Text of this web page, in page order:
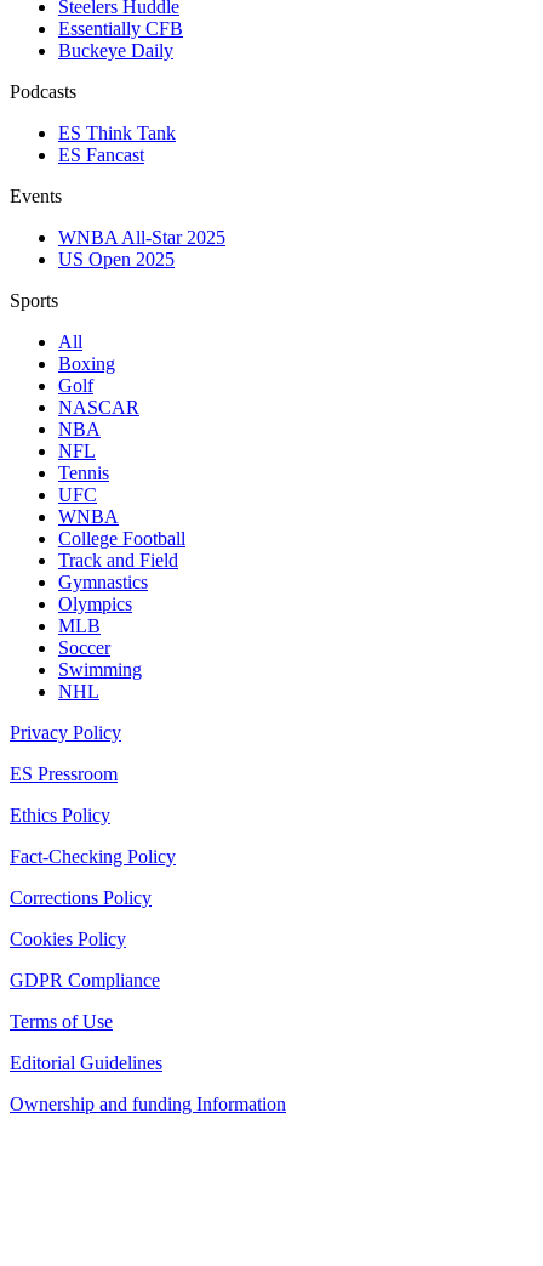
Steelers Huddle
Essentially CFB
Buckeye Daily
Podcasts
ES Think Tank
ES Fancast
Events
WNBA All-Star 2025
US Open 2025
Sports
All
Boxing
Golf
NASCAR
NBA
NFL
Tennis
UFC
WNBA
College Football
Track and Field
Gymnastics
Olympics
MLB
Soccer
Swimming
NHL
Privacy Policy
ES Pressroom
Ethics Policy
Fact-Checking Policy
Corrections Policy
Cookies Policy
GDPR Compliance
Terms of Use
Editorial Guidelines
Ownership and funding Information